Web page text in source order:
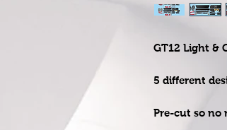
GT12 Light &
5 different
Pre-cut so no